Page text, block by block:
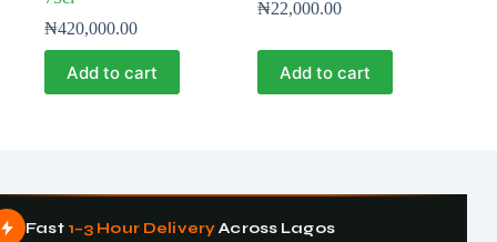
₦420,000.00
Add to cart
₦22,000.00
Add to cart
Fast 1–3 Hour DeliveryAcross Lagos